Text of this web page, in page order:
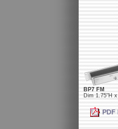
BP7 FM
Dim 1.75"H
PDF